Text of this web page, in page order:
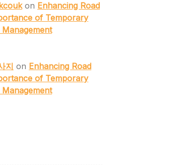
on Enhancing Road
of Temporary
지 on Enhancing Road
of Temporary